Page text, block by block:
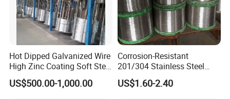
Hot Dipped Galvanized Wire
High Zinc Coating Soft Steel
Wire
US$500.00-1,000.00
Corrosion-Resistant
201/304 Stainless Steel
Alloy Wire China Supplier
Customized Hydrogen Soft
US$1.60-2.40